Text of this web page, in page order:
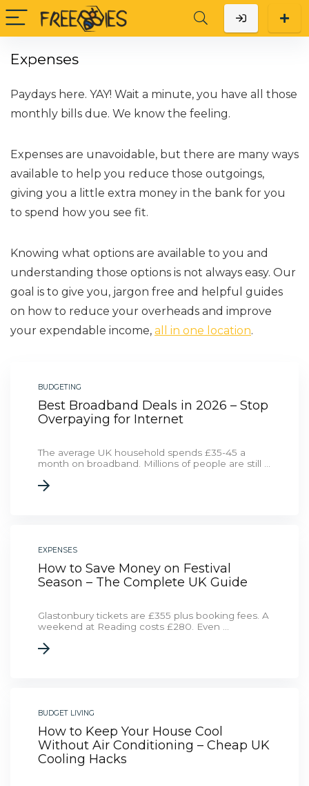
Expenses
Paydays here. YAY! Wait a minute, you have all those
monthly bills due. We know the feeling.
Expenses are unavoidable, but there are many ways
available to help you reduce those outgoings,
giving you a little extra money in the bank for you
to spend how you see fit.
Knowing what options are available to you and
understanding those options is not always easy. Our
goal is to give you, jargon free and helpful guides
on how to reduce your overheads and improve
your expendable income, all in one location.
BUDGETING
Best Broadband Deals in 2026 – Stop
Overpaying for Internet
The average UK household spends £35-45 a
month on broadband. Millions of people are still ...
EXPENSES
How to Save Money on Festival
Season – The Complete UK Guide
Glastonbury tickets are £355 plus booking fees. A
weekend at Reading costs £280. Even ...
BUDGET LIVING
How to Keep Your House Cool
Without Air Conditioning – Cheap UK
Cooling Hacks